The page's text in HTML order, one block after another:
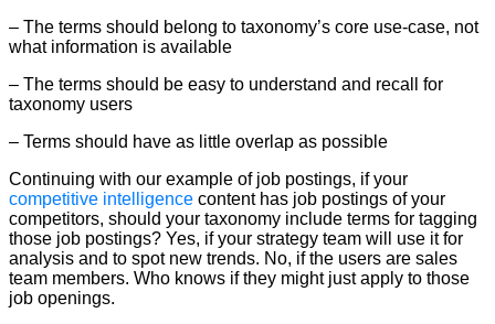
– The terms should belong to taxonomy’s core use-case, not
what information is available
– The terms should be easy to understand and recall for
taxonomy users
– Terms should have as little overlap as possible
Continuing with our example of job postings, if your
competitive intelligence content has job postings of your
competitors, should your taxonomy include terms for tagging
those job postings? Yes, if your strategy team will use it for
analysis and to spot new trends. No, if the users are sales
team members. Who knows if they might just apply to those
job openings.